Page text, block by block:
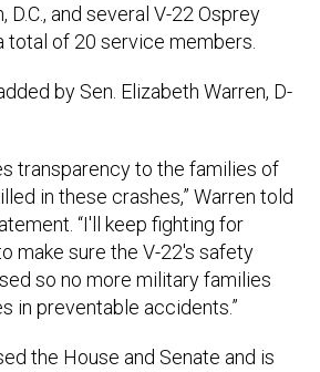
D.C., and several V-22 Osprey
total of 20 service members.
by Sen. Elizabeth Warren, D-
transparency to the families of
in these crashes,” Warren told
“I'll keep fighting for
make sure the V-22's safety
so no more military families
in preventable accidents.”
the House and Senate and is